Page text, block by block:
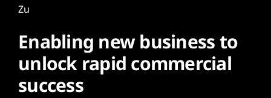
Zu
Enabling new business to
unlock rapid commercial
success